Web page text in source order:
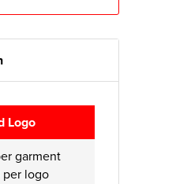
Logo
garment
per logo